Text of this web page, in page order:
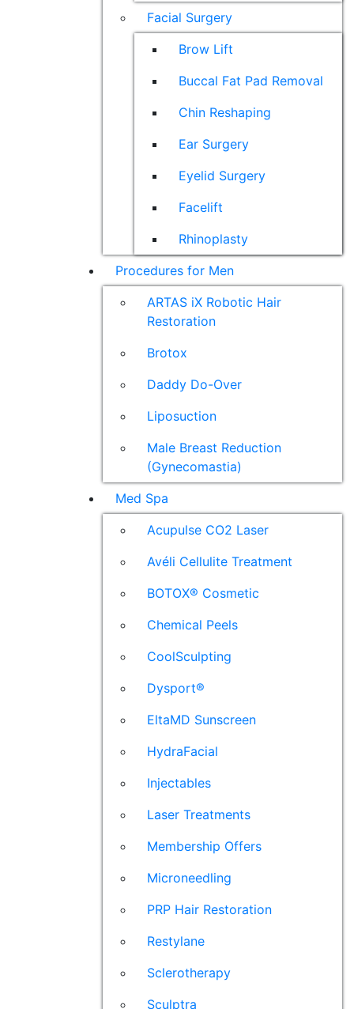
Facial Surgery
Brow Lift
Buccal Fat Pad Removal
Chin Reshaping
Ear Surgery
Eyelid Surgery
Facelift
Rhinoplasty
Procedures for Men
ARTAS iX Robotic Hair
Restoration
Brotox
Daddy Do-Over
Liposuction
Male Breast Reduction
(Gynecomastia)
Med Spa
Acupulse CO2 Laser
Avéli Cellulite Treatment
BOTOX® Cosmetic
Chemical Peels
CoolSculpting
Dysport®
EltaMD Sunscreen
HydraFacial
Injectables
Laser Treatments
Membership Offers
Microneedling
PRP Hair Restoration
Restylane
Sclerotherapy
Sculptra